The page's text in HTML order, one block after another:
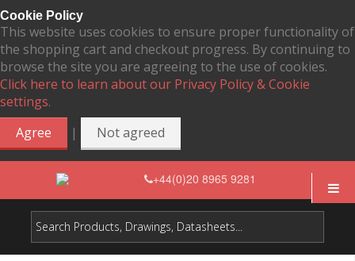
Cookie Policy
This website uses cookies to ensure proper functionality of
the shopping cart and checkout progress. By continuing to
browse the site you are agreeing to the use of cookies.
Click here to learn about our Privacy Policy & Cookie
settings.
Agree
| Not agreed
+44(0)20 8965 9281